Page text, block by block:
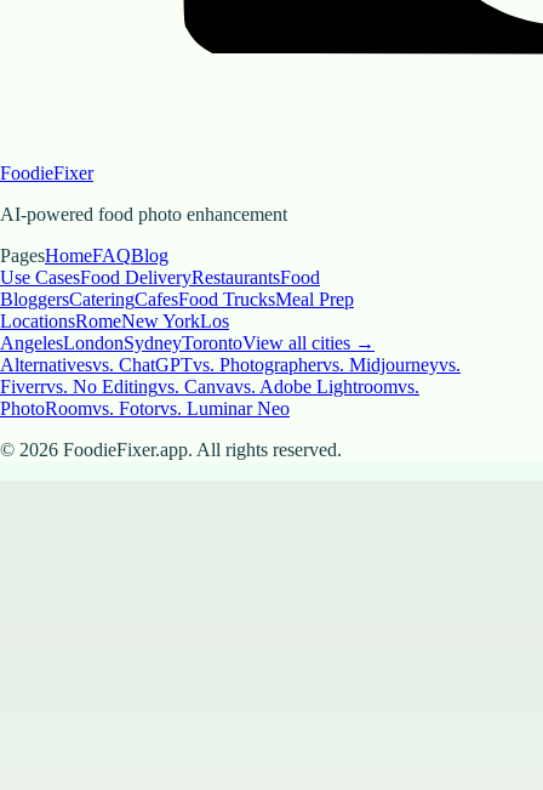
FoodieFixer
AI-powered food photo enhancement
PagesHomeFAQBlog
Use CasesFood DeliveryRestaurantsFood
BloggersCateringCafesFood TrucksMeal Prep
LocationsRomeNew YorkLos
AngelesLondonSydneyTorontoView all cities →
Alternativesvs. ChatGPTvs. Photographervs. Midjourneyvs.
Fiverrvs. No Editingvs. Canvavs. Adobe Lightroomvs.
PhotoRoomvs. Fotorvs. Luminar Neo
© 2026 FoodieFixer.app. All rights reserved.